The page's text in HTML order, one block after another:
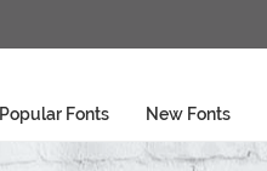
Popular Fonts New Fonts